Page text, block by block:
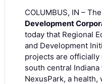
COLUMBUS, IN – The
Development
today that Regional
and Development
projects are
south central
NexusPark, a